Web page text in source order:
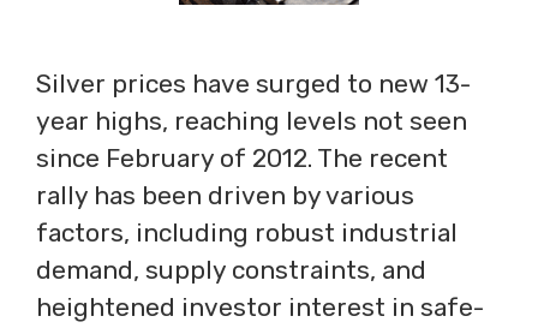
Silver prices have surged to new 13-
year highs, reaching levels not seen
since February of 2012. The recent
rally has been driven by various
factors, including robust industrial
demand, supply constraints, and
heightened investor interest in safe-